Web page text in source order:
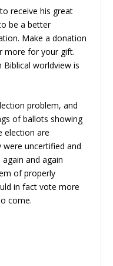
receive his great
be a better
Make a donation
more for your gift.
worldview is
problem, and
of ballots showing
election are
were uncertified and
and again
of properly
in fact vote more
come.